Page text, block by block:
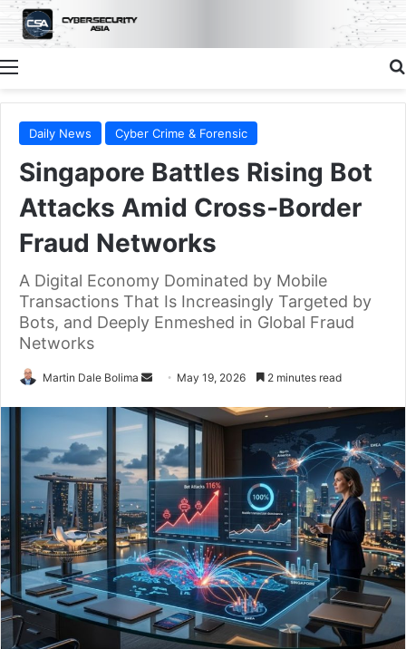
Menu
Daily News Cyber Crime & Forensic
Singapore Battles Rising Bot
Attacks Amid Cross‑Border
Fraud Networks
A Digital Economy Dominated by Mobile
Transactions That Is Increasingly Targeted by
Bots, and Deeply Enmeshed in Global Fraud
Networks
Martin Dale Bolima
Send
email
May 19, 2026 2 minutes read